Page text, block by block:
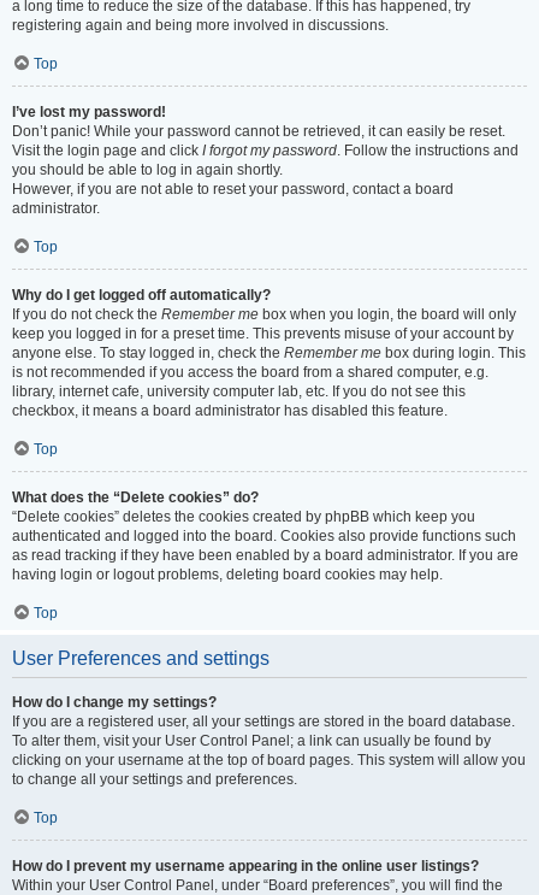
a long time to reduce the size of the database. If this has happened, try
registering again and being more involved in discussions.
Top
I’ve lost my password!
Don’t panic! While your password cannot be retrieved, it can easily be reset.
Visit the login page and click I forgot my password. Follow the instructions and
you should be able to log in again shortly.
However, if you are not able to reset your password, contact a board
administrator.
Top
Why do I get logged off automatically?
If you do not check the Remember me box when you login, the board will only
keep you logged in for a preset time. This prevents misuse of your account by
anyone else. To stay logged in, check the Remember me box during login. This
is not recommended if you access the board from a shared computer, e.g.
library, internet cafe, university computer lab, etc. If you do not see this
checkbox, it means a board administrator has disabled this feature.
Top
What does the “Delete cookies” do?
“Delete cookies” deletes the cookies created by phpBB which keep you
authenticated and logged into the board. Cookies also provide functions such
as read tracking if they have been enabled by a board administrator. If you are
having login or logout problems, deleting board cookies may help.
Top
User Preferences and settings
How do I change my settings?
If you are a registered user, all your settings are stored in the board database.
To alter them, visit your User Control Panel; a link can usually be found by
clicking on your username at the top of board pages. This system will allow you
to change all your settings and preferences.
Top
How do I prevent my username appearing in the online user listings?
Within your User Control Panel, under “Board preferences”, you will find the